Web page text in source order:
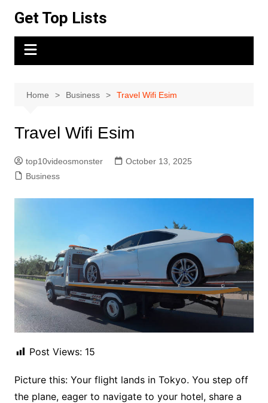
content
Get Top Lists
Home Business Travel Wifi Esim
Travel Wifi Esim
top10videosmonster
October 13, 2025
Business
Post Views: 15
Picture this: Your flight lands in Tokyo. You step off
the plane, eager to navigate to your hotel, share a